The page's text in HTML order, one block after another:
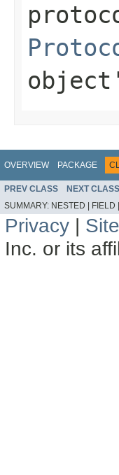
OVERVIEW PACKAGE
PREV CLASS NEXT CLASS
SUMMARY: NESTED | FIELD |
Privacy |
Inc. or its